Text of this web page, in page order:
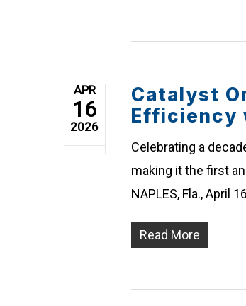
APR
16
2026
Catalyst
Efficiency
Celebrating a
making it the first
NAPLES, Fla., April
Read More